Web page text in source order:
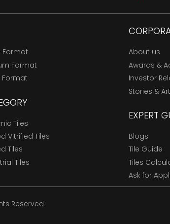
Format
Format
Format
Tiles
Vitrified Tiles
Tiles
Tiles
About us
Awards &
Investor
Stories &
EXPERT
Blogs
Tile Guide
Tiles
Ask for
Reserved